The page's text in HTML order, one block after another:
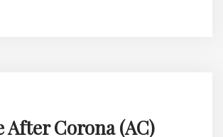
After Corona (AC)